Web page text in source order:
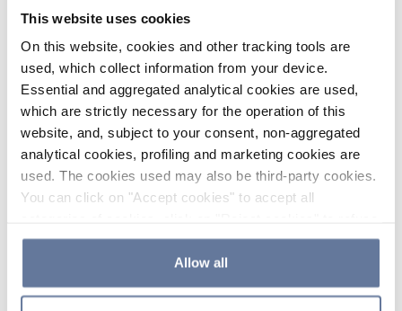
This website uses cookies
On this website, cookies and other tracking tools are
used, which collect information from your device.
Essential and aggregated analytical cookies are used,
which are strictly necessary for the operation of this
website, and, subject to your consent, non-aggregated
analytical cookies, profiling and marketing cookies are
used. The cookies used may also be third-party cookies.
You can click on "Accept cookies" to accept all
the use of cookies or decide which cookies to accept by
clicking on "Cookie settings". If you refuse cookies or
simply close this banner or continue browsing, only
Allow all